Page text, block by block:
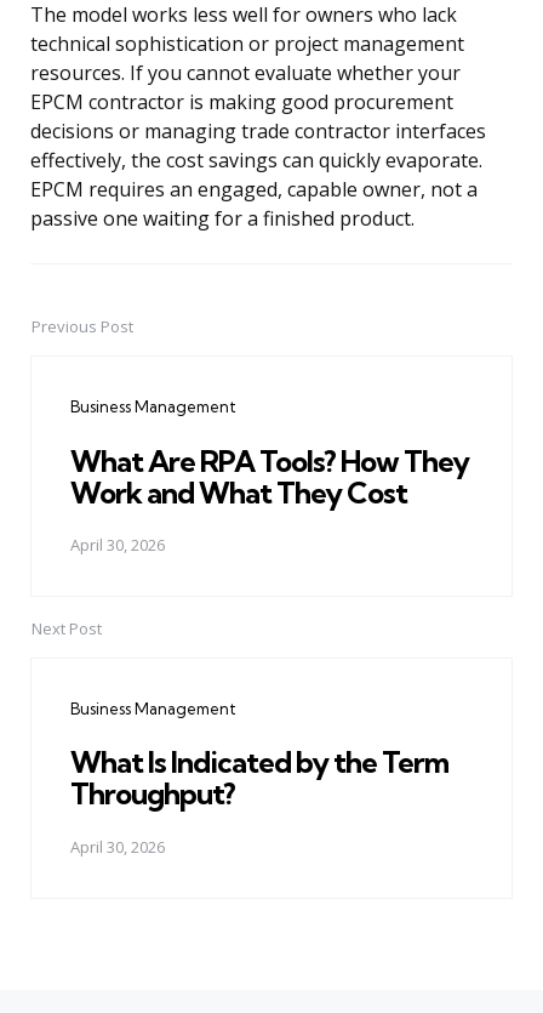
The model works less well for owners who lack
technical sophistication or project management
resources. If you cannot evaluate whether your
EPCM contractor is making good procurement
decisions or managing trade contractor interfaces
effectively, the cost savings can quickly evaporate.
EPCM requires an engaged, capable owner, not a
passive one waiting for a finished product.
PostPrevious Post
Business Management
What Are RPA Tools? How They
Work and What They Cost
April 30, 2026
Next Post
Business Management
What Is Indicated by the Term
Throughput?
April 30, 2026